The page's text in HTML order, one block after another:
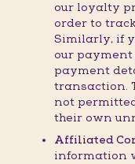
our loyalty
order to
Similarly, if
our payment
payment
transaction.
not
their own
Affiliated
information